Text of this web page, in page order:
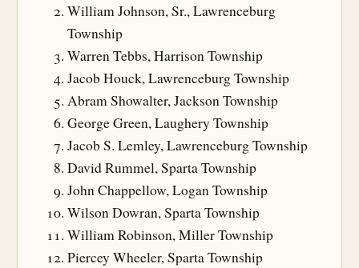
William Johnson, Sr., Lawrenceburg
Township
Warren Tebbs, Harrison Township
Jacob Houck, Lawrenceburg Township
Abram Showalter, Jackson Township
George Green, Laughery Township
Jacob S. Lemley, Lawrenceburg Township
David Rummel, Sparta Township
John Chappellow, Logan Township
Wilson Dowran, Sparta Township
William Robinson, Miller Township
Piercey Wheeler, Sparta Township